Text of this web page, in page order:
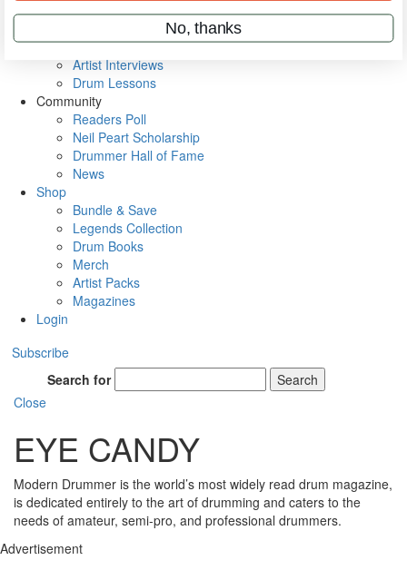
Metal Sticks
VIP Backstage
Artist Interviews
Drum Lessons
Community
Readers Poll
Neil Peart Scholarship
Drummer Hall of Fame
News
Shop
Bundle & Save
Legends Collection
Drum Books
Merch
Artist Packs
Magazines
Login
Subscribe
Search for
Search
Close
EYE CANDY
Modern Drummer is the world’s most widely read drum magazine,
is dedicated entirely to the art of drumming and caters to the
needs of amateur, semi-pro, and professional drummers.
Advertisement
No, thanks